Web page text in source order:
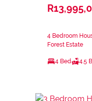
4 Bedroom
Forest Estate
4 Bed 4.5